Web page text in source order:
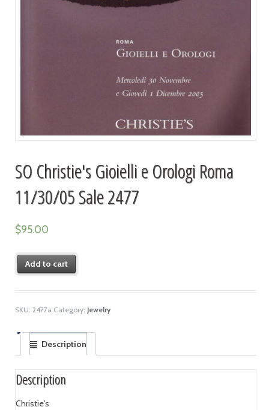
SO Christie's Gioielli e Orologi Roma
11/30/05 Sale 2477
$95.00
Add to cart
SKU: 2477a Category: Jewelry
Description
Description
Christie's